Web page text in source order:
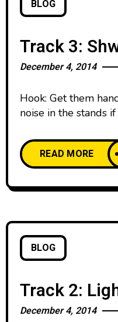
BLOG
Track 3:
December 4, 2014
Hook: Get them
noise in the stands
be shweet What if
‘bout the clothes
shweet What if
READ MORE
BLOG
Track 2:
December 4, 2014